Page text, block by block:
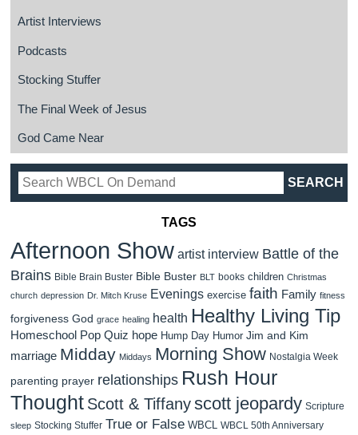
Artist Interviews
Podcasts
Stocking Stuffer
The Final Week of Jesus
God Came Near
TAGS
Afternoon Show artist interview Battle of the
Brains Bible Brain Buster Bible Buster BLT books children Christmas
church depression Dr. Mitch Kruse Evenings exercise faith Family fitness
forgiveness God grace healing health Healthy Living Tip
Homeschool Pop Quiz hope Hump Day Humor Jim and Kim
marriage Midday Middays Morning Show Nostalgia Week
parenting prayer relationships Rush Hour
Thought Scott & Tiffanyscott jeopardy Scripture
sleep Stocking Stuffer True or False WBCL WBCL 50th Anniversary